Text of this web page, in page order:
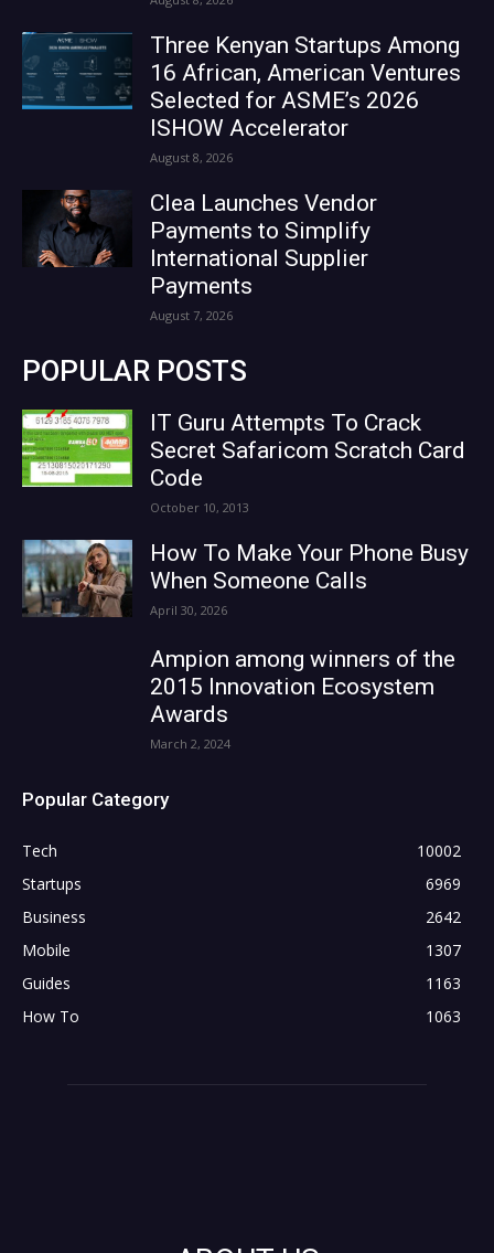
Three Kenyan Startups Among
16 African, American Ventures
Selected for ASME’s 2026
ISHOW Accelerator
August 8, 2026
Clea Launches Vendor
Payments to Simplify
International Supplier
Payments
August 7, 2026
POPULAR POSTS
IT Guru Attempts To Crack
Secret Safaricom Scratch Card
Code
October 10, 2013
How To Make Your Phone Busy
When Someone Calls
April 30, 2026
Ampion among winners of the
2015 Innovation Ecosystem
Awards
March 2, 2024
Popular Category
Tech
10002
Startups
6969
Business
2642
Mobile
1307
Guides
1163
How To
1063